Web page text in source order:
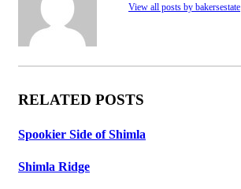
View all posts by bakersestate
RELATED POSTS
Spookier Side of Shimla
Shimla Ridge